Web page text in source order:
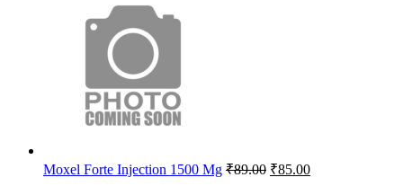
Moxel Forte Injection 1500 Mg ₹89.00 Original
₹85.00Current